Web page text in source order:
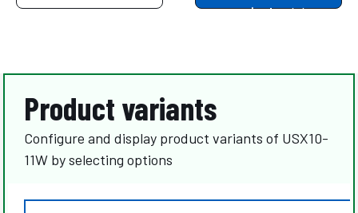
variants
Product variants
Configure and display product variants of USX10-
11W by selecting options